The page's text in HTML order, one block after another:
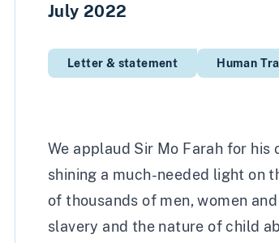
July 2022
Letter & statement Human
We applaud Sir Mo Farah for
shining a much-needed light on
of thousands of men, women
slavery and the nature of child